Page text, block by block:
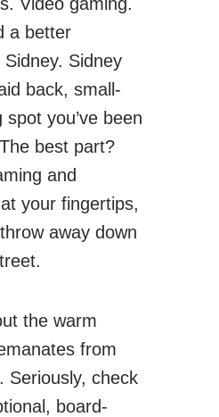
a better
Sidney
back, small-
you’ve been
best part?
and
your fingertips,
away down
the warm
from
Seriously, check
board-